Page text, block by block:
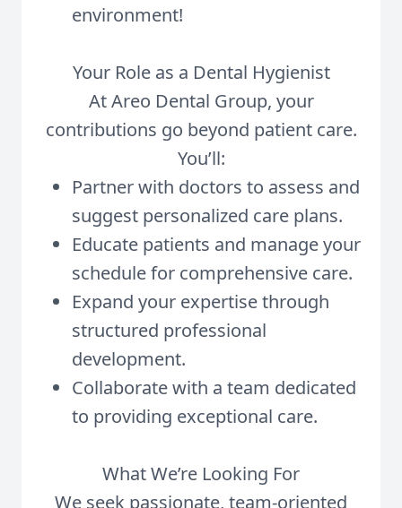
environment!
Your Role as a Dental Hygienist
At Areo Dental Group, your
contributions go beyond patient care.
You’ll:
Partner with doctors to assess and
suggest personalized care plans.
Educate patients and manage your
schedule for comprehensive care.
Expand your expertise through
structured professional
development.
Collaborate with a team dedicated
to providing exceptional care.
What We’re Looking For
We seek passionate, team-oriented